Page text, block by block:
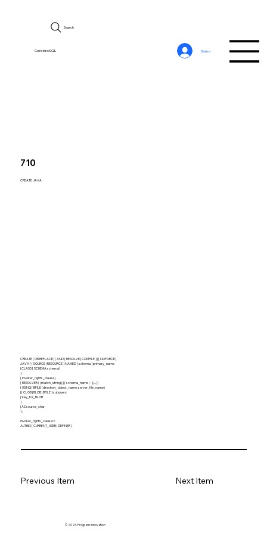
CerebroSQL
Search
Войти
710
CREATE JAVA
CREATE [ OR REPLACE ] [ AND { RESOLVE | COMPILE } ] [ NOFORCE ]
JAVA { { SOURCE | RESOURCE } NAMED [ schema. ] primary_name
| CLASS [ SCHEMA schema ]
}
[ invoker_rights_clause ]
[ RESOLVER ( (match_string [,] { schema_name | - })...) ]
{ USING { BFILE (directory_object_name, server_file_name)
| { CLOB | BLOB | BFILE } subquery
| 'key_for_BLOB'
}
| AS source_char
} ;
invoker_rights_clause::=
AUTHID { CURRENT_USER | DEFINER }
Previous Item Next Item
© 2026. Program innovation